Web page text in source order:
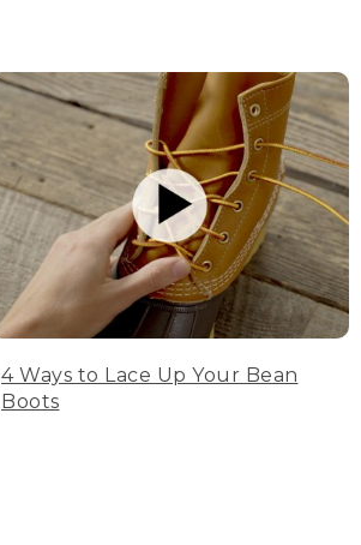
4 Ways to Lace Up Your Bean
Boots